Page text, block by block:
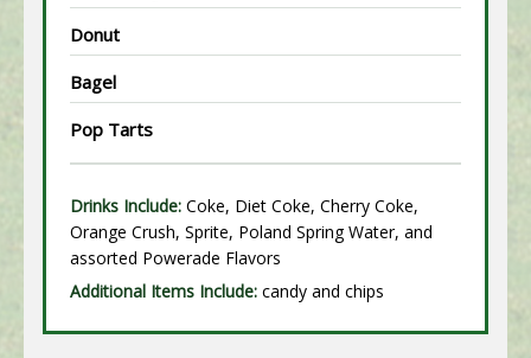
Donut
Bagel
Pop Tarts
Drinks Include: Coke, Diet Coke, Cherry Coke,
Orange Crush, Sprite, Poland Spring Water, and
assorted Powerade Flavors
Additional Items Include: candy and chips